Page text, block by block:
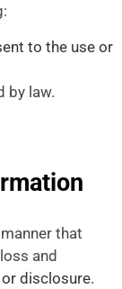
to the use or
by law.
that
and
disclosure.